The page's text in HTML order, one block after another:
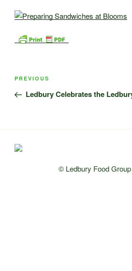
Post
Previous
Post
PREVIOUS
Ledbury Celebrates the
© Ledbury Food